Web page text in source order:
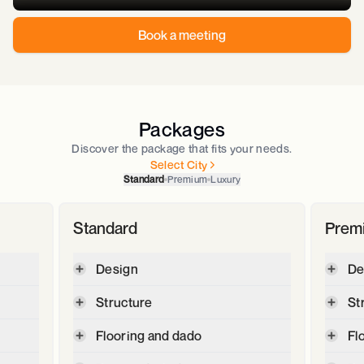
Book a meeting
Packages
Discover the package that fits your needs.
Select City
Standard Premium Luxury
Standard
Design
Digital plot and contour survey
GFC -Good for construction
Structure
Cement - JSW -OPC 53, JSW Max
super -PPC
Flooring and dado